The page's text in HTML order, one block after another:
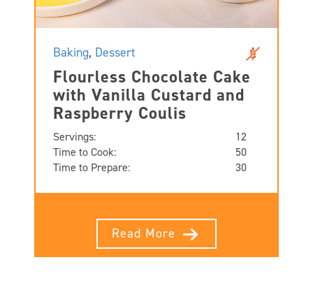
Baking, Dessert
Flourless Chocolate Cake
with Vanilla Custard and
Raspberry Coulis
Servings:
12
Time to Cook:
50
Time to Prepare:
30
Read More